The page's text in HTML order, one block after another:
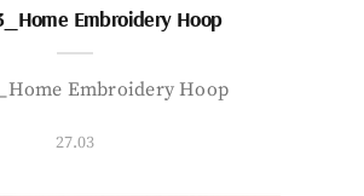
Embroidery Hoop
Embroidery Hoop
27.03